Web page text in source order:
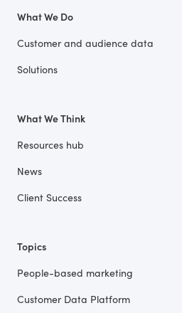
What We Do
Customer and audience data
Solutions
What We Think
Resources hub
News
Client Success
Topics
People-based marketing
Customer Data Platform